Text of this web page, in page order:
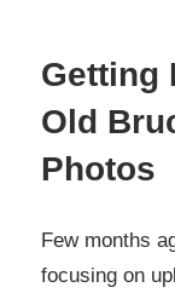
Getting
Old
Photos
Few months
focusing on